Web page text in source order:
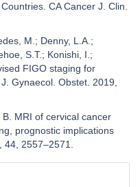
CA Cancer J. Clin.
M.; Denny, L.A.;
S.T.; Konishi, I.;
FIGO staging for
Gynaecol. Obstet. 2019,
B. MRI of cervical cancer
prognostic implications
2557–2571.